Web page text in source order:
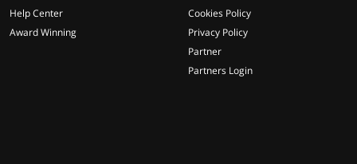
Help Center
Award Winning
Cookies Policy
Privacy Policy
Partner
Partners Login